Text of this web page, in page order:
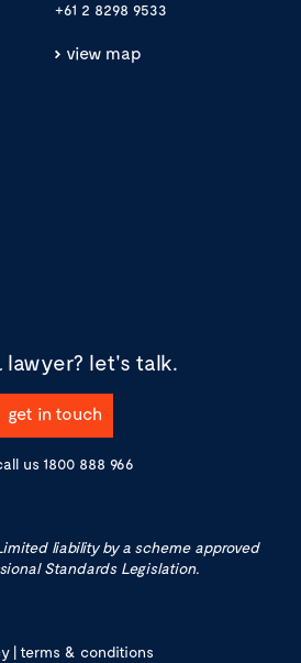
+61 2 8298 9533
view map
lawyer? let's talk.
get in touch
us 1800 888 966
liability by a scheme approved
Standards Legislation.
|terms & conditions